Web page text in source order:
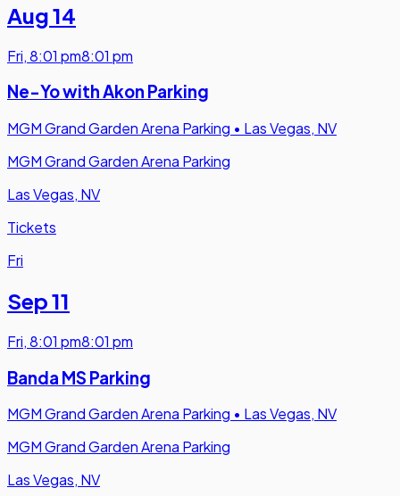
Aug 14
Fri,8:01 pm8:01 pm
Ne-Yo with Akon Parking
MGM Grand Garden Arena Parking • Las Vegas, NV
MGM Grand Garden Arena Parking
Las Vegas, NV
Tickets
Fri
Sep 11
Fri,8:01 pm8:01 pm
Banda MS Parking
MGM Grand Garden Arena Parking • Las Vegas, NV
MGM Grand Garden Arena Parking
Las Vegas, NV